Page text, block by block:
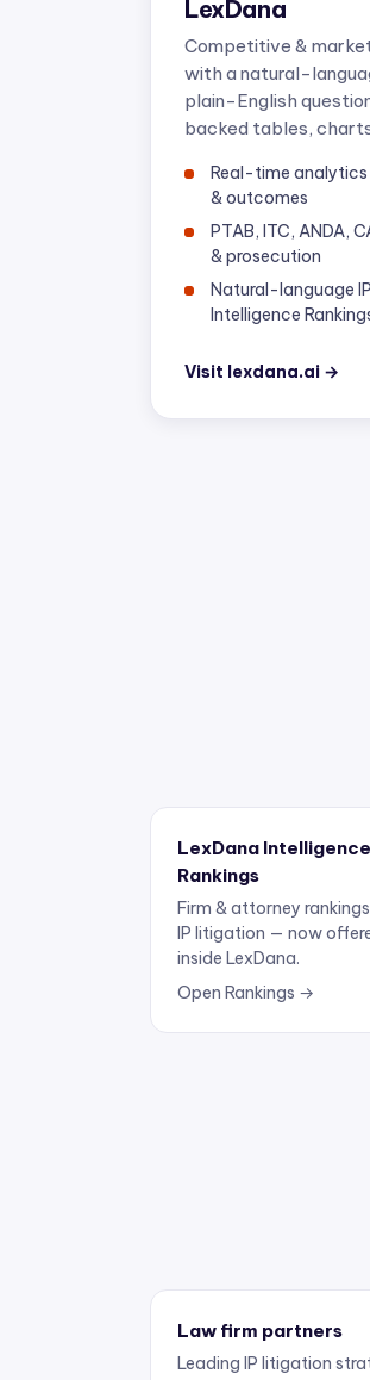
Competitive & market
with a natural-
plain-English
backed tables,
& outcomes
PTAB, ITC, ANDA,
& prosecution
Natural-language
Intelligence Rankings
Rankings
Firm & attorney rankings
IP litigation — now
inside LexDana.
Open Rankings →
Leading IP litigation
and business